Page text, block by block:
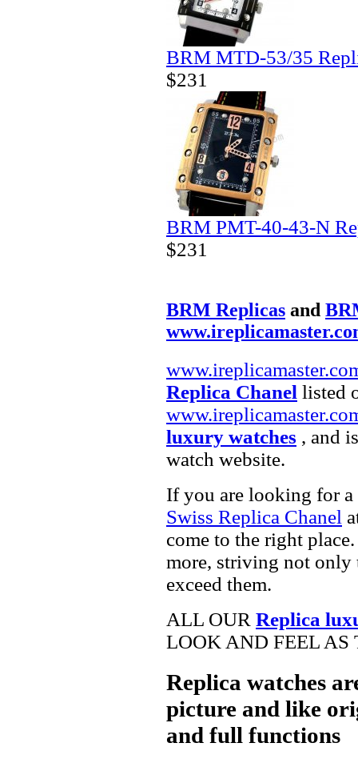
BRM MTD-53/35
$231
BRM PMT-40-43-N
$231
BRM Replicas and
Replica Chanel listed
luxury watches , and
watch website.
If you are looking for a
Swiss Replica Chanel
come to the right
more, striving not only
exceed them.
ALL OUR Replica
LOOK AND FEEL AS
Replica watches
picture and like
and full functions